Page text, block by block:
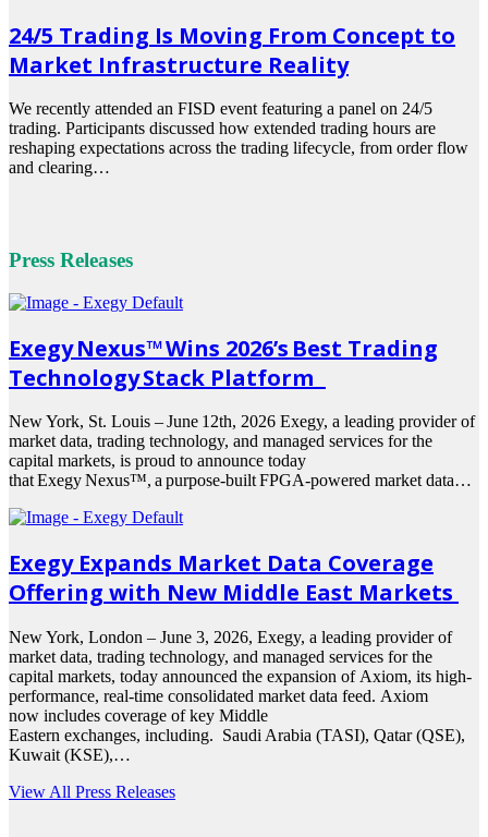
24/5 Trading Is Moving From Concept to
Market Infrastructure Reality
We recently attended an FISD event featuring a panel on 24/5
trading. Participants discussed how extended trading hours are
reshaping expectations across the trading lifecycle, from order flow
and clearing…
Press Releases
Exegy Nexus™ Wins 2026’s Best Trading
Technology Stack Platform
New York, St. Louis – June 12th, 2026 Exegy, a leading provider of
market data, trading technology, and managed services for the
capital markets, is proud to announce today
that Exegy Nexus™, a purpose-built FPGA-powered market data…
Exegy Expands Market Data Coverage
Offering with New Middle East Markets
New York, London – June 3, 2026, Exegy, a leading provider of
market data, trading technology, and managed services for the
capital markets, today announced the expansion of Axiom, its high-
performance, real-time consolidated market data feed. Axiom
now includes coverage of key Middle
Eastern exchanges, including. Saudi Arabia (TASI), Qatar (QSE),
Kuwait (KSE),…
View All Press Releases